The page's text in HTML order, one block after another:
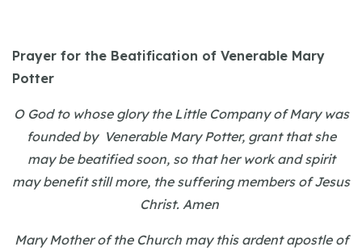
Prayer for the Beatification of Venerable Mary
Potter
O God to whose glory the Little Company of Mary was
founded by Venerable Mary Potter, grant that she
may be beatified soon, so that her work and spirit
may benefit still more, the suffering members of Jesus
Christ. Amen
Mary Mother of the Church may this ardent apostle of